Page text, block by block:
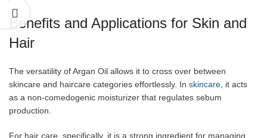
Benefits and Applications for Skin and
Hair
The versatility of Argan Oil allows it to cross over between
skincare and haircare categories effortlessly. In skincare , it acts
as a non-comedogenic moisturizer that regulates sebum
production.
For hair care, specifically, it is a strong ingredient for managing